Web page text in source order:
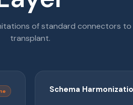
of standard connectors to
transplant.
Schema